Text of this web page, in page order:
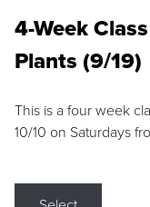
4-Week
Plants (9/19)
This is a four week
10/10 on Saturdays